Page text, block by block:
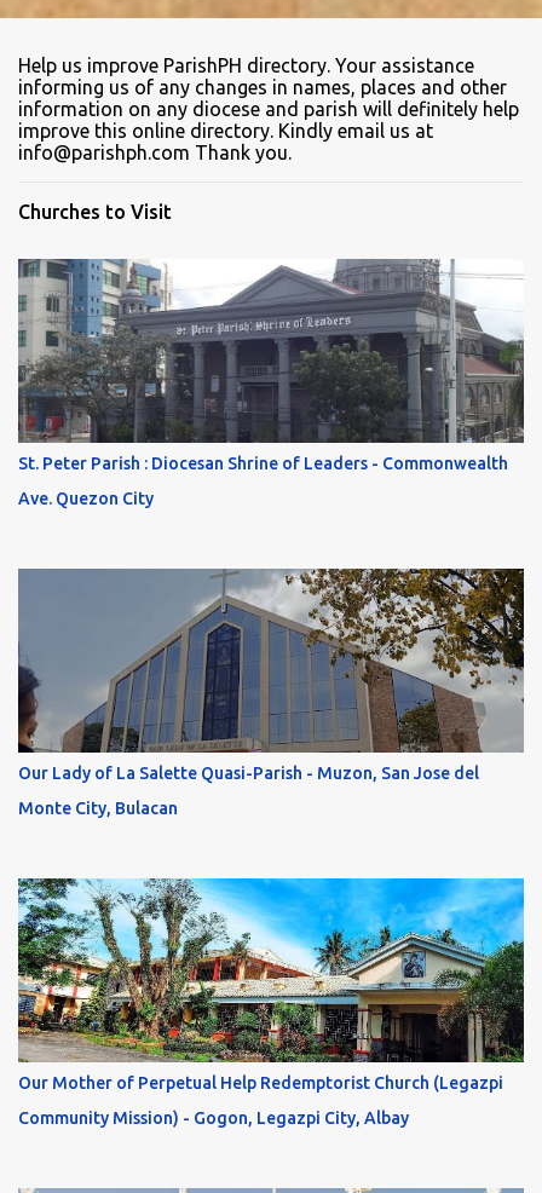
Help us improve ParishPH directory. Your assistance
informing us of any changes in names, places and other
information on any diocese and parish will definitely help
improve this online directory. Kindly email us at
info@parishph.com Thank you.
Churches to Visit
St. Peter Parish : Diocesan Shrine of Leaders - Commonwealth
Ave. Quezon City
Our Lady of La Salette Quasi-Parish - Muzon, San Jose del
Monte City, Bulacan
Our Mother of Perpetual Help Redemptorist Church (Legazpi
Community Mission) - Gogon, Legazpi City, Albay